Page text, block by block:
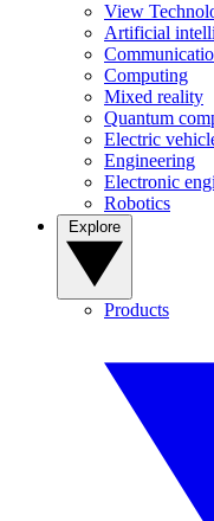
View
Artificial
Computing
Mixed reality
Quantum
Electric
Engineering
Electronic
Robotics
Products